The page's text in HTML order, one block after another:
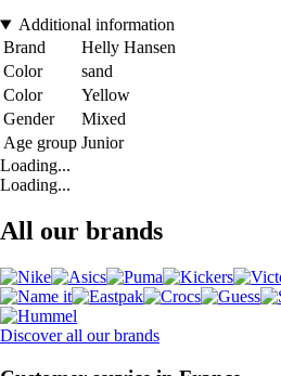
Additional information
Brand
Helly Hansen
Color
sand
Color
Yellow
Gender
Mixed
Age group Junior
Loading...
Loading...
All our brands
Discover all our brands